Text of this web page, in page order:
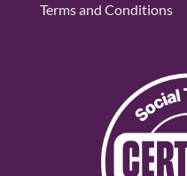
Terms and Conditions